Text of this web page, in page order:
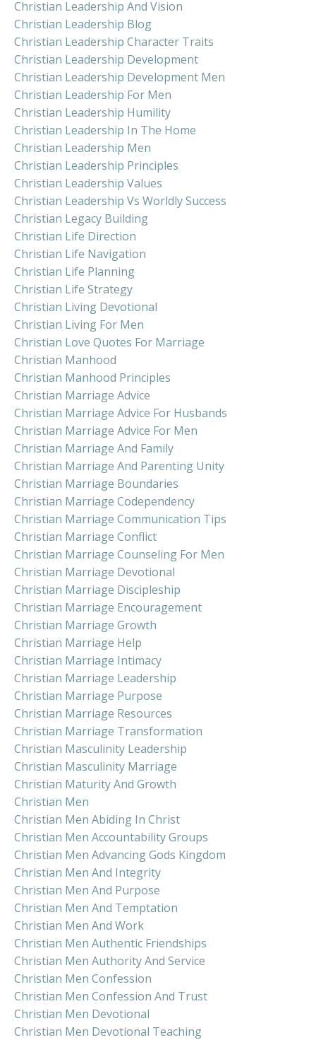
Christian Leadership And Vision
Christian Leadership Blog
Christian Leadership Character Traits
Christian Leadership Development
Christian Leadership Development Men
Christian Leadership For Men
Christian Leadership Humility
Christian Leadership In The Home
Christian Leadership Men
Christian Leadership Principles
Christian Leadership Values
Christian Leadership Vs Worldly Success
Christian Legacy Building
Christian Life Direction
Christian Life Navigation
Christian Life Planning
Christian Life Strategy
Christian Living Devotional
Christian Living For Men
Christian Love Quotes For Marriage
Christian Manhood
Christian Manhood Principles
Christian Marriage Advice
Christian Marriage Advice For Husbands
Christian Marriage Advice For Men
Christian Marriage And Family
Christian Marriage And Parenting Unity
Christian Marriage Boundaries
Christian Marriage Codependency
Christian Marriage Communication Tips
Christian Marriage Conflict
Christian Marriage Counseling For Men
Christian Marriage Devotional
Christian Marriage Discipleship
Christian Marriage Encouragement
Christian Marriage Growth
Christian Marriage Help
Christian Marriage Intimacy
Christian Marriage Leadership
Christian Marriage Purpose
Christian Marriage Resources
Christian Marriage Transformation
Christian Masculinity Leadership
Christian Masculinity Marriage
Christian Maturity And Growth
Christian Men
Christian Men Abiding In Christ
Christian Men Accountability Groups
Christian Men Advancing Gods Kingdom
Christian Men And Integrity
Christian Men And Purpose
Christian Men And Temptation
Christian Men And Work
Christian Men Authentic Friendships
Christian Men Authority And Service
Christian Men Confession
Christian Men Confession And Trust
Christian Men Devotional
Christian Men Devotional Teaching